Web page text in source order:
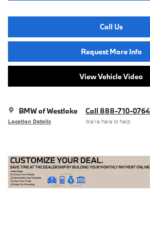
Call Us
Request More Info
View Vehicle Video
BMW of Westlake
Location Details
Call 888-710-0764
We’re here to help